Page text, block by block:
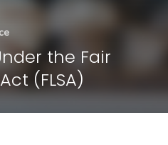
the Fair
(FLSA)